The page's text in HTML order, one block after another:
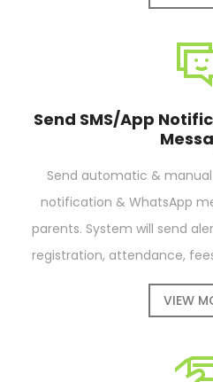
Send SMS/App
Send automatic & manual
notification & WhatsApp
parents. System will send
registration, attendance,
VIEW